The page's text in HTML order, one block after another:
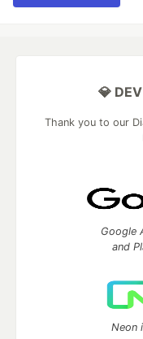
💎
Thank you to our
Google
and
Neon